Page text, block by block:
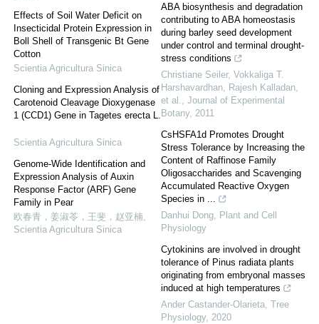
Effects of Soil Water Deficit on
Insecticidal Protein Expression in
Boll Shell of Transgenic Bt Gene
Cotton
Scientia Agricultura Sinica
Cloning and Expression Analysis of
Carotenoid Cleavage Dioxygenase
1 (CCD1) Gene in Tagetes erecta L.
Scientia Agricultura Sinica
Genome-Wide Identification and
Expression Analysis of Auxin
Response Factor (ARF) Gene
Family in Pear
欧春青，姜淑苓，王斐，赵亚楠
Scientia Agricultura Sinica
ABA biosynthesis and degradation
contributing to ABA homeostasis
during barley seed development
under control and terminal drought-
stress conditions
Christiane Seiler, Vokkaliga T.
Harshavardhan, Rajesh Kalladan,
et al.
Journal of Experimental
Botany, 2011
CsHSFA1d Promotes Drought
Stress Tolerance by Increasing the
Content of Raffinose Family
Oligosaccharides and Scavenging
Accumulated Reactive Oxygen
Species in ...
Danhui Dong
Plant and Cell
Physiology
Cytokinins are involved in drought
tolerance of Pinus radiata plants
originating from embryonal masses
induced at high temperatures
Ander Castander-Olarieta Tree
Physiology, 2020